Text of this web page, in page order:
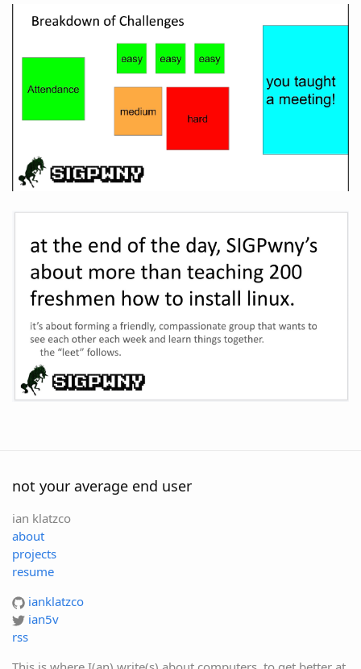
not your average end user
ian klatzco
about
projects
resume
ianklatzco
ian5v
rss